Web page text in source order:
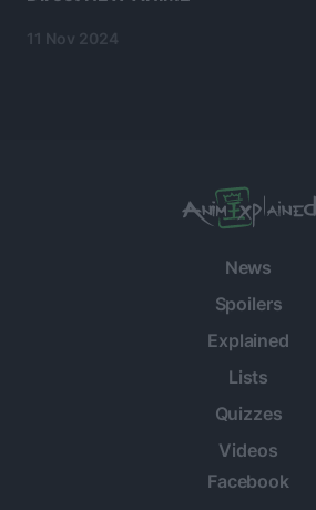
11 Nov 2024
News
Spoilers
Explained
Lists
Quizzes
Videos
Facebook